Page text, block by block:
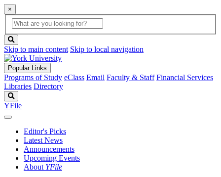
×
Global
Search
search
box
button
Skip to main content Skip to local navigation
Popular Links
Programs of Study eClass Email Faculty & Staff Financial Services
Libraries Directory
YFile
Editor's Picks
Latest News
Announcements
Upcoming Events
About YFile